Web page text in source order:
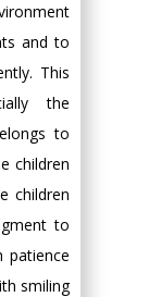
and to
This
the
to
children
children
to
patience
smiling